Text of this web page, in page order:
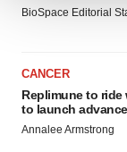
We use
agree to our
consent or
Policy.
BioSpace Editorial
CANCER
Replimune to
to launch
Annalee Armstrong